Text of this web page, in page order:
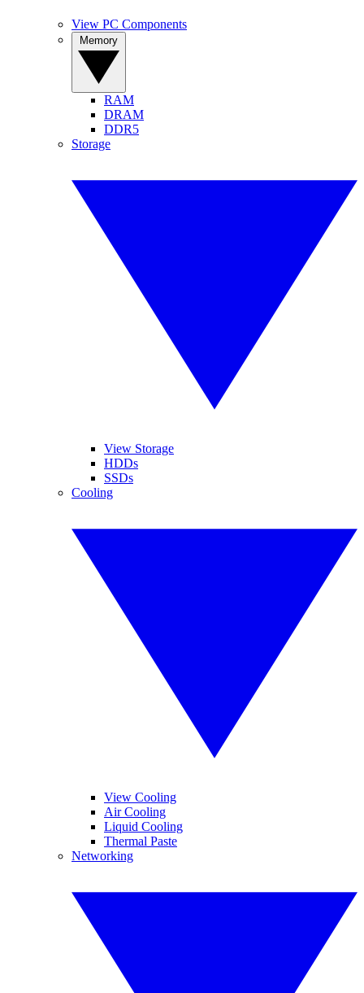
View PC Components
RAM
DRAM
DDR5
Storage
View Storage
HDDs
SSDs
Cooling
View Cooling
Air Cooling
Liquid Cooling
Thermal Paste
Networking